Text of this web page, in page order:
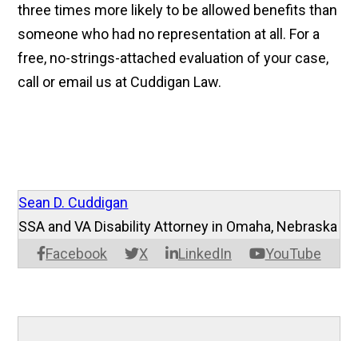
three times more likely to be allowed benefits than
someone who had no representation at all. For a
free, no-strings-attached evaluation of your case,
call or email us at Cuddigan Law.
Sean D. Cuddigan
Facebook X LinkedIn YouTube
SSA and VA Disability Attorney in Omaha, Nebraska